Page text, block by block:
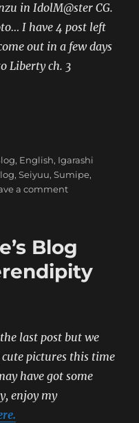
in IdolM@ster CG.
I have 4 post left
out in a few days
Liberty ch. 3
Blog Translation] The
, English, Igarashi
,Seiyuu,Sumipe,
a commenton
The
Carefree
Trip
Blog
last post but we
pictures this time
have got some
enjoy my